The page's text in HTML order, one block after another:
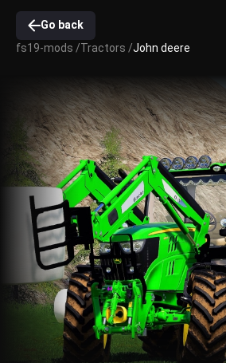
Go back
fs19-mods /Tractors /John deere